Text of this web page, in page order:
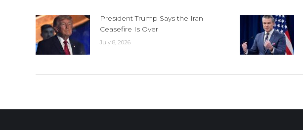
President Trump Says the Iran
Ceasefire Is Over
July 8, 2026